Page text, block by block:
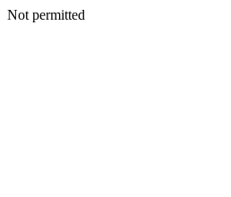
Not permitted